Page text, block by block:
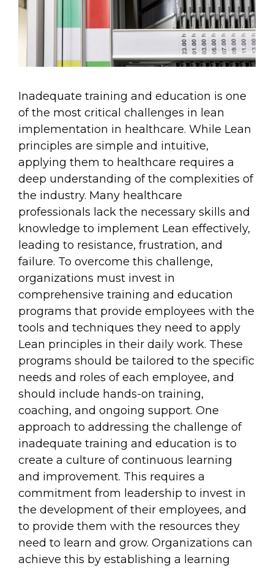
Inadequate training and education is one
of the most critical challenges in lean
implementation in healthcare. While Lean
principles are simple and intuitive,
applying them to healthcare requires a
deep understanding of the complexities of
the industry. Many healthcare
professionals lack the necessary skills and
knowledge to implement Lean effectively,
leading to resistance, frustration, and
failure. To overcome this challenge,
organizations must invest in
comprehensive training and education
programs that provide employees with the
tools and techniques they need to apply
Lean principles in their daily work. These
programs should be tailored to the specific
needs and roles of each employee, and
should include hands-on training,
coaching, and ongoing support. One
approach to addressing the challenge of
inadequate training and education is to
create a culture of continuous learning
and improvement. This requires a
commitment from leadership to invest in
the development of their employees, and
to provide them with the resources they
need to learn and grow. Organizations can
achieve this by establishing a learning